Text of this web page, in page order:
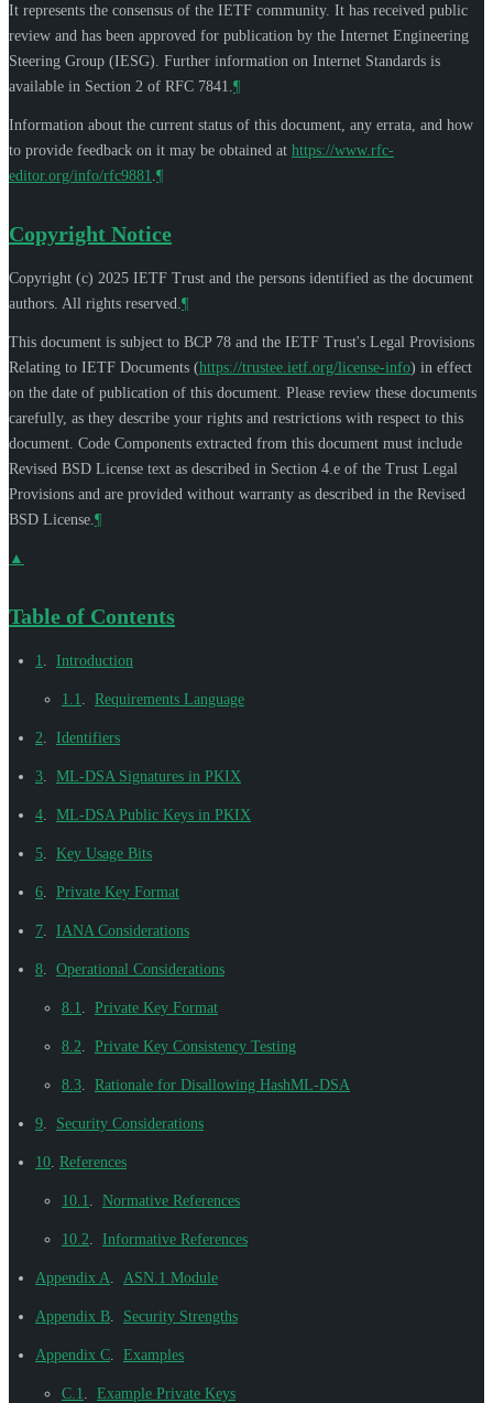
It represents the consensus of the IETF community. It has received public
review and has been approved for publication by the Internet Engineering
Steering Group (IESG). Further information on Internet Standards is
available in Section 2 of RFC 7841. ¶
Information about the current status of this document, any errata, and how
to provide feedback on it may be obtained at https://www.rfc-
editor.org/info/rfc9881 ¶
Copyright Notice
Copyright (c) 2025 IETF Trust and the persons identified as the document
authors. All rights reserved. ¶
This document is subject to BCP 78 and the IETF Trust's Legal Provisions
Relating to IETF Documents (https://trustee.ietf.org/license-info) in effect
on the date of publication of this document. Please review these documents
carefully, as they describe your rights and restrictions with respect to this
document. Code Components extracted from this document must include
Revised BSD License text as described in Section 4.e of the Trust Legal
Provisions and are provided without warranty as described in the Revised
BSD License. ¶
▲
Table of Contents
1 Introduction
1.1 Requirements Language
2 Identifiers
3 ML-DSA Signatures in PKIX
4 ML-DSA Public Keys in PKIX
5 Key Usage Bits
6 Private Key Format
7 IANA Considerations
8 Operational Considerations
8.1 Private Key Format
8.2 Private Key Consistency Testing
8.3 Rationale for Disallowing HashML-DSA
9 Security Considerations
10 References
10.1 Normative References
10.2 Informative References
Appendix A ASN.1 Module
Appendix B Security Strengths
Appendix C Examples
C.1 Example Private Keys